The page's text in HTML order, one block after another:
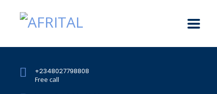
+2348027798808
Free call